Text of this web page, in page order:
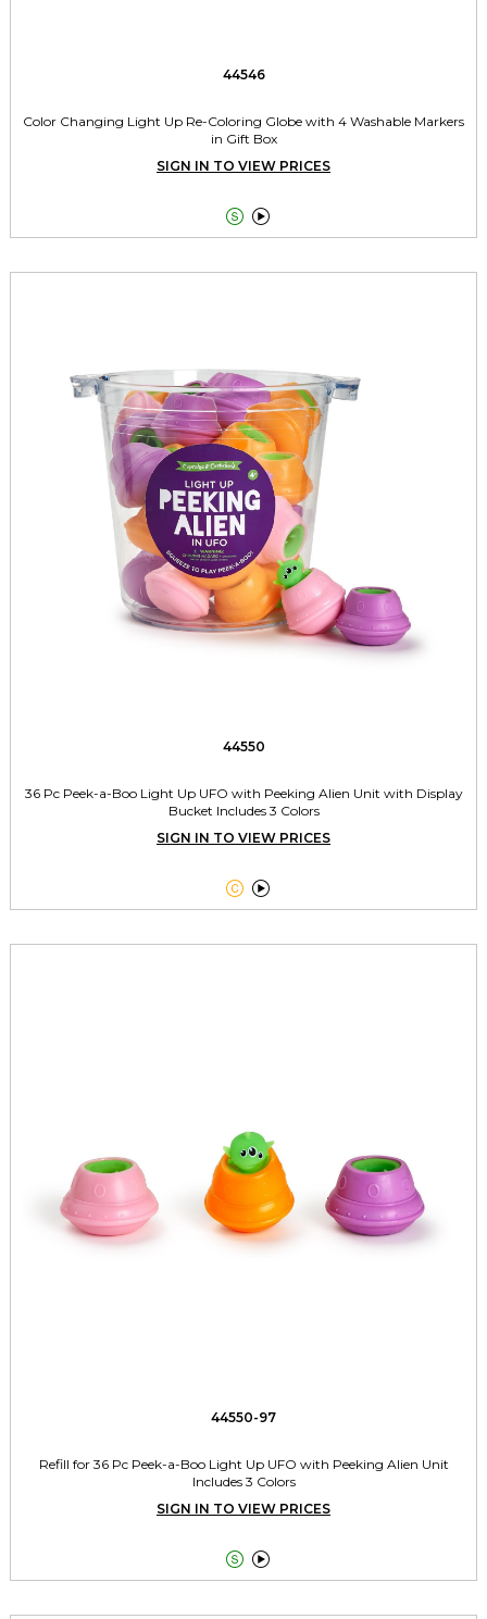
44546
Color Changing Light Up Re-Coloring Globe with 4 Washable Markers
in Gift Box
SIGN IN TO VIEW PRICES
 
44550
36 Pc Peek-a-Boo Light Up UFO with Peeking Alien Unit with Display
Bucket Includes 3 Colors
SIGN IN TO VIEW PRICES
 
44550-97
Refill for 36 Pc Peek-a-Boo Light Up UFO with Peeking Alien Unit
Includes 3 Colors
SIGN IN TO VIEW PRICES
 